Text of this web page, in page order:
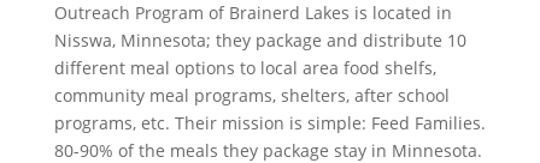
Outreach Program of Brainerd Lakes is located in
Nisswa, Minnesota; they package and distribute 10
different meal options to local area food shelfs,
community meal programs, shelters, after school
programs, etc. Their mission is simple: Feed Families.
80-90% of the meals they package stay in Minnesota.